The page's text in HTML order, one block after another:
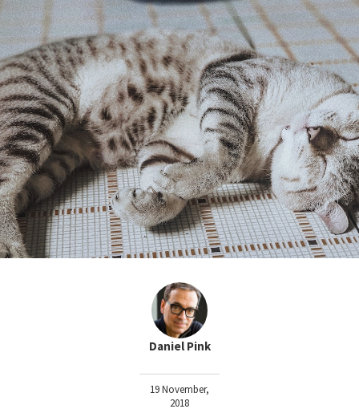
Daniel Pink
19 November,
2018